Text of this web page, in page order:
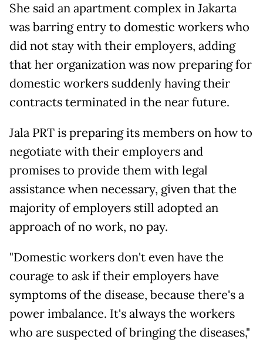
She said an apartment complex in Jakarta
was barring entry to domestic workers who
did not stay with their employers, adding
that her organization was now preparing for
domestic workers suddenly having their
contracts terminated in the near future.
Jala PRT is preparing its members on how to
negotiate with their employers and
promises to provide them with legal
assistance when necessary, given that the
majority of employers still adopted an
approach of no work, no pay.
"Domestic workers don't even have the
courage to ask if their employers have
symptoms of the disease, because there's a
power imbalance. It's always the workers
who are suspected of bringing the diseases,"